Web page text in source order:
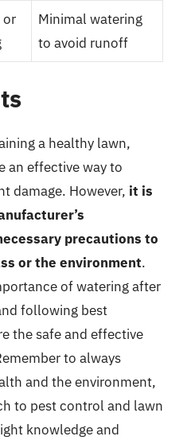
or
Minimal watering
to avoid runoff
a healthy lawn,
an effective way to
damage. However, it is
precautions to
or the environment.
of watering after
following best
the safe and effective
to always
and the environment,
to pest control and lawn
knowledge and